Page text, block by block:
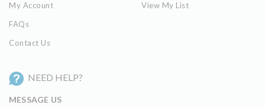
My Account
FAQs
Contact Us
View My List
NEED HELP?
MESSAGE US